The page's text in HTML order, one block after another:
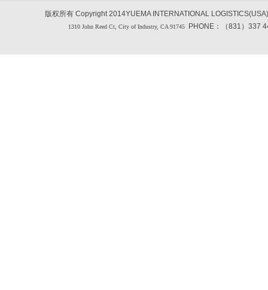
版权所有 Copyright 2014YUEMA INTERNATIONAL
1310 John Reed Ct, City of Industry, CA 91745 PHONE：（831）337